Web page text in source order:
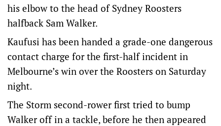
his elbow to the head of Sydney Roosters
halfback Sam Walker.
Kaufusi has been handed a grade-one dangerous
contact charge for the first-half incident in
Melbourne’s win over the Roosters on Saturday
night.
The Storm second-rower first tried to bump
Walker off in a tackle, before he then appeared